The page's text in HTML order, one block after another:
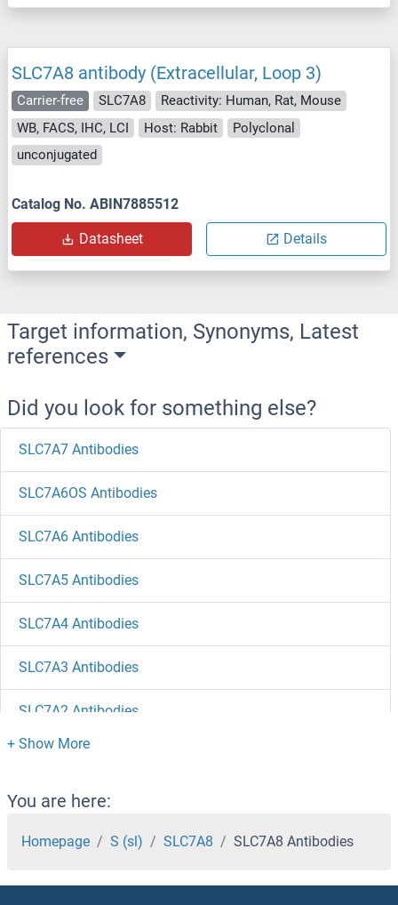
SLC7A8 antibody (Extracellular, Loop 3)
Carrier-free SLC7A8
Reactivity: Human, Rat, Mouse
WB, FACS, IHC, LCI
Host: Rabbit
Polyclonal
unconjugated
Catalog No. ABIN7885512
Datasheet Details
Target information, Synonyms, Latest
references
Did you look for something else?
SLC7A7 Antibodies
SLC7A6OS Antibodies
SLC7A6 Antibodies
SLC7A5 Antibodies
SLC7A4 Antibodies
SLC7A3 Antibodies
SLC7A2 Antibodies
SLC7A11 Antibodies
SLC7A10 Antibodies
SLC7A1 Antibodies
SLC6A8 Antibodies
You are here:
Homepage S (sl) SLC7A8 SLC7A8 Antibodies